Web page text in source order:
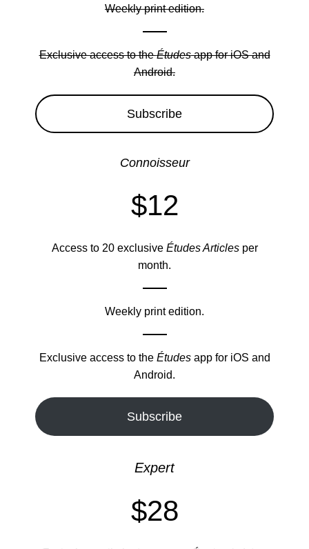
Weekly print edition.
Exclusive access to theÉtudesapp for iOS and
Android.
Subscribe
Connoisseur
$12
Access to 20 exclusive Études Articlesper
month.
Weekly print edition.
Exclusive access to the Étudesapp for iOS and
Android.
Subscribe
Expert
$28